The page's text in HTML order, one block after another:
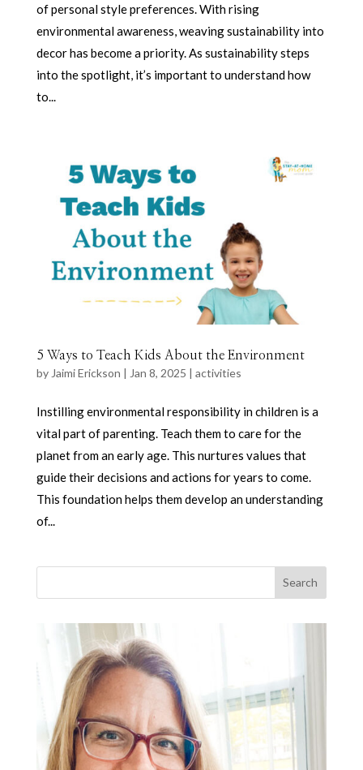
of personal style preferences. With rising
environmental awareness, weaving sustainability into
decor has become a priority. As sustainability steps
into the spotlight, it’s important to understand how
to...
5 Ways to Teach Kids About the Environment
by Jaimi Erickson | Jan 8, 2025 | activities
Instilling environmental responsibility in children is a
vital part of parenting. Teach them to care for the
planet from an early age. This nurtures values that
guide their decisions and actions for years to come.
This foundation helps them develop an understanding
of...